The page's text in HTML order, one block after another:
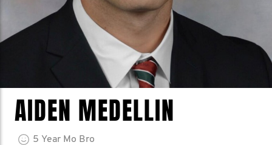
AIDEN MEDELLIN
5 Year Mo Bro